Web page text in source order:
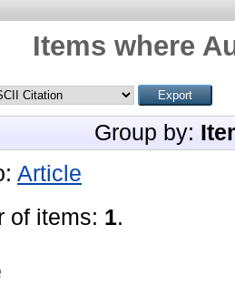
Items where
Group by:
Article
of items: 1.